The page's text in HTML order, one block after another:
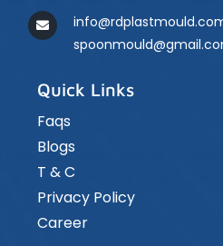
Quick Links
Faqs
Blogs
T & C
Privacy Policy
Career